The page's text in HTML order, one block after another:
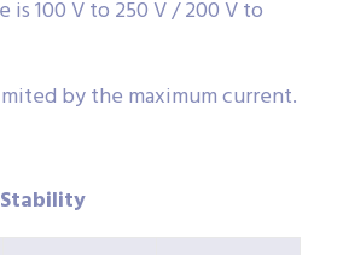
100 V to 250 V / 200 V to
by the maximum current.